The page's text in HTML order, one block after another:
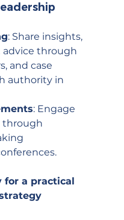
: Share insights,
advice through
and case
authority in
: Engage
through
for a practical